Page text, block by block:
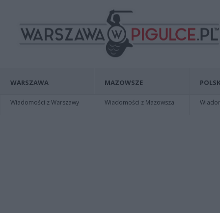
WARSZAWA
Wiadomości z Warszawy
MAZOWSZE
Wiadomości z Mazowsza